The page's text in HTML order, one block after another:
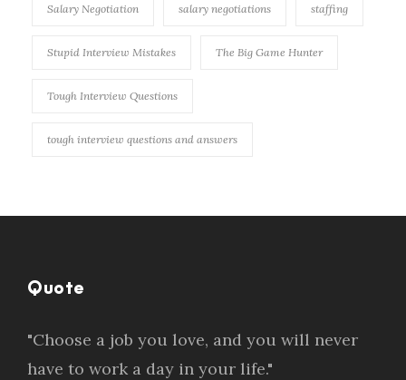
Salary Negotiation salary negotiations staffing
Stupid Interview Mistakes The Big Game Hunter
Tough Interview Questions
tough interview questions and answers
Quote
"Choose a job you love, and you will never
have to work a day in your life."